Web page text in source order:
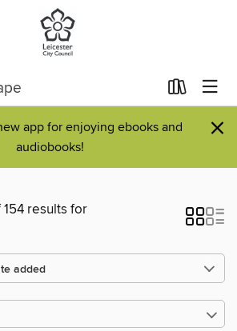
app for enjoying ebooks and
audiobooks!
×
154 results for